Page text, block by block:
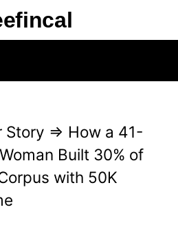
Story ⇒ How a 41-
Built 30% of
with 50K